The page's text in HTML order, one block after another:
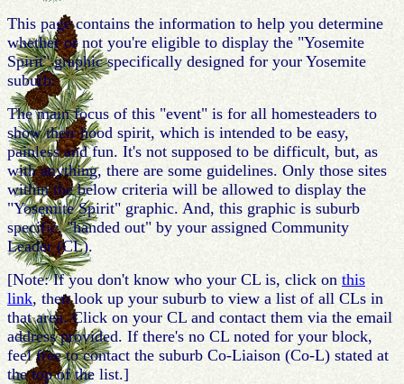
This page contains the information to help you determine
whether or not you're eligible to display the "Yosemite
Spirit" graphic specifically designed for your Yosemite
suburb.
The main focus of this "event" is for all homesteaders to
show their hood spirit, which is intended to be easy,
painless and fun. It's not supposed to be difficult, but, as
with anything, there are some guidelines. Only those sites
within the below criteria will be allowed to display the
"Yosemite Spirit" graphic. And, this graphic is suburb
specific, "handed out" by your assigned Community
Leader (CL).
[Note: If you don't know who your CL is, click on this
link, then look up your suburb to view a list of all CLs in
that area. Click on your CL and contact them via the email
address provided. If there's no CL noted for your block,
feel free to contact the suburb Co-Liaison (Co-L) stated at
the top of the list.]